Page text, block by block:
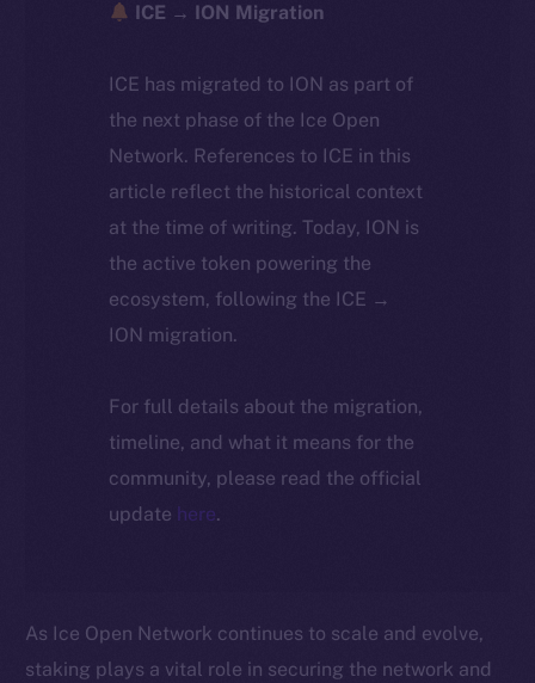
ICE → ION Migration
ICE has migrated to ION as part of
the next phase of the Ice Open
Network. References to ICE in this
article reflect the historical context
at the time of writing. Today, ION is
the active token powering the
ecosystem, following the ICE →
ION migration.
For full details about the migration,
timeline, and what it means for the
community, please read the official
update here.
As Ice Open Network continues to scale and evolve,
staking plays a vital role in securing the network and